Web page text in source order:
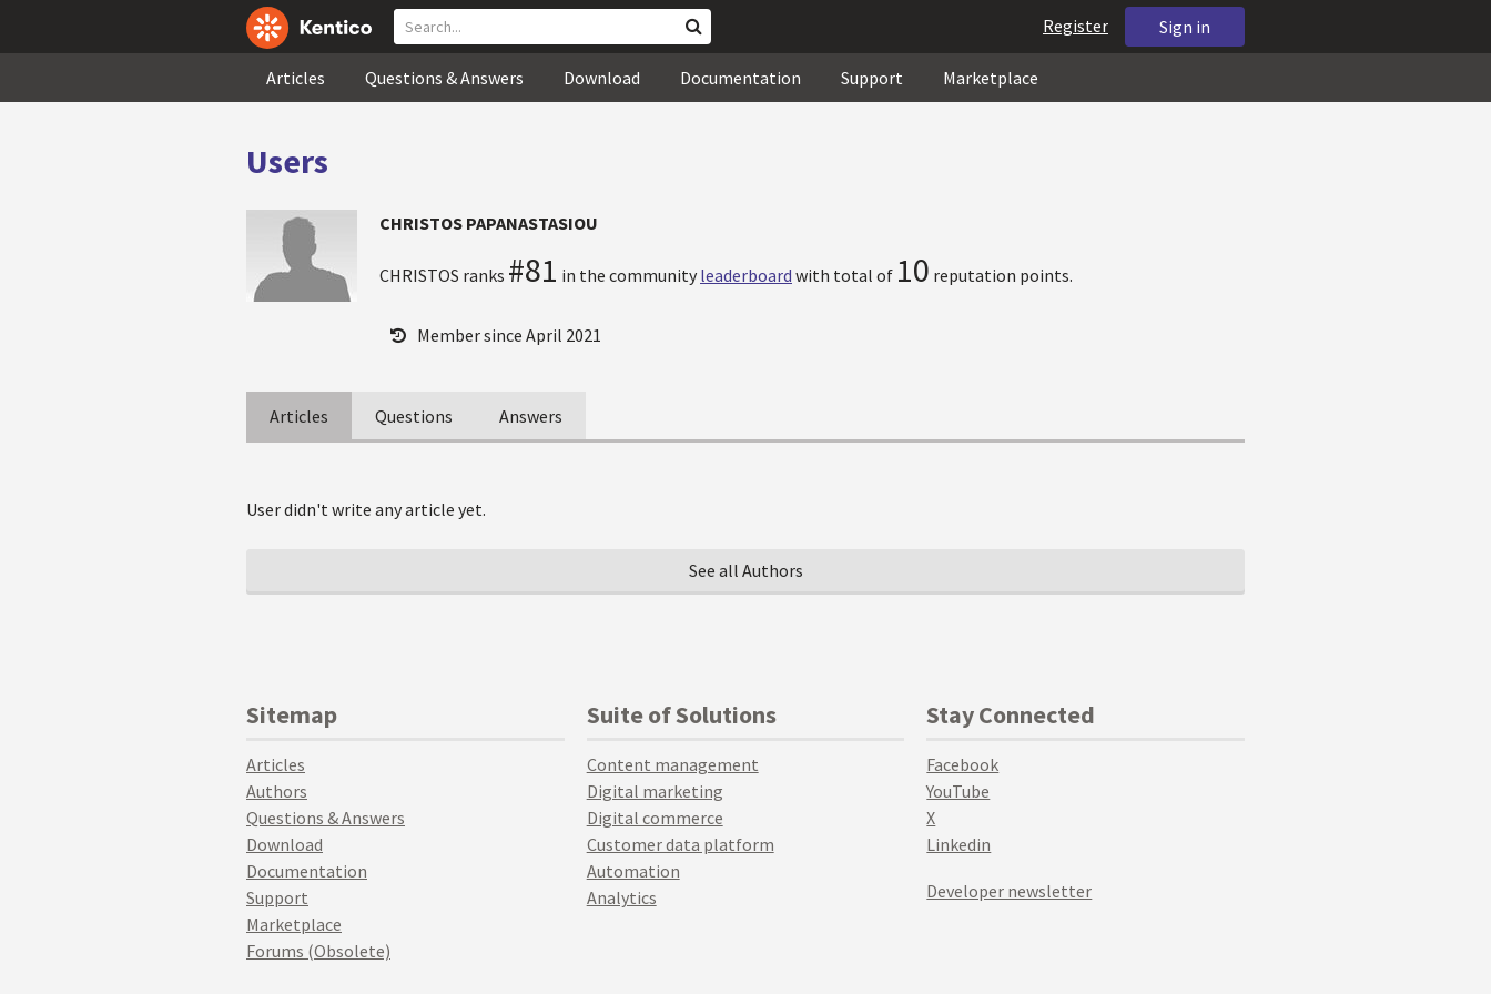
Sign in
Register
Articles Questions & Answers Download Documentation Support Marketplace
Users
CHRISTOS PAPANASTASIOU
CHRISTOS ranks #81 in the community leaderboard with total of 10 reputation points.
Member since April 2021
Articles Questions Answers
User didn't write any article yet.
See all Authors
Sitemap
Articles
Authors
Questions & Answers
Download
Documentation
Support
Marketplace
Forums (Obsolete)
Suite of Solutions
Content management
Digital marketing
Digital commerce
Customer data platform
Automation
Analytics
Stay Connected
Facebook
YouTube
X
Linkedin
Developer newsletter